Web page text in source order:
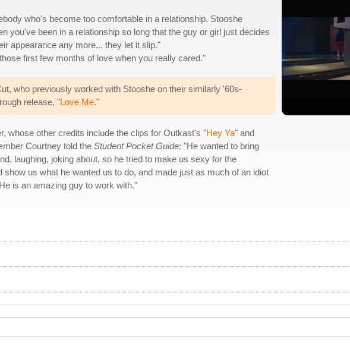
who's become too comfortable in a relationship. Stooshe
you've been in a relationship so long that the guy or girl just decides
appearance any more... they let it slip."
first few months of love when you really cared."
who previously worked with Stooshe on their similarly '60s-
release, "Love Me."
whose other credits include the clips for Outkast's "Hey Ya" and
Courtney told the Student Pocket Guide: "He wanted to bring
laughing, joking about, so he tried to make us sexy for the
us what he wanted us to do, and made just as much of an idiot
is an amazing guy to work with."